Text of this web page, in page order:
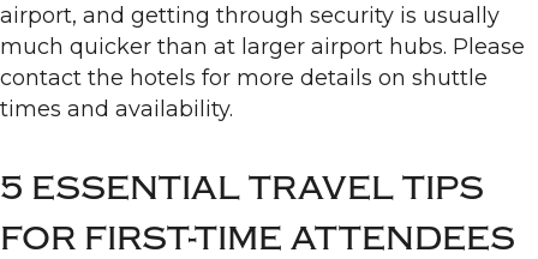
airport, and getting through security is usually
much quicker than at larger airport hubs. Please
contact the hotels for more details on shuttle
times and availability.
5 ESSENTIAL TRAVEL TIPS
FOR FIRST-TIME ATTENDEES